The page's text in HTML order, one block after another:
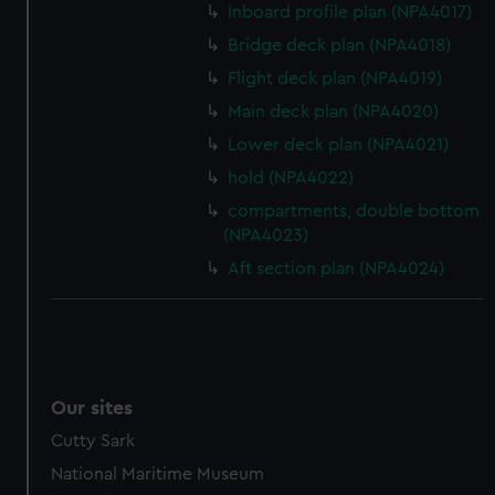
Inboard profile plan (NPA4017)
Bridge deck plan (NPA4018)
Flight deck plan (NPA4019)
Main deck plan (NPA4020)
Lower deck plan (NPA4021)
hold (NPA4022)
compartments, double bottom
(NPA4023)
Aft section plan (NPA4024)
Our sites
Cutty Sark
National Maritime Museum